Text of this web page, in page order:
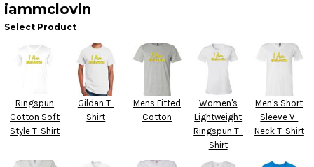
iammclovin
Select Product
Ringspun
Cotton Soft
Style T-Shirt
Gildan T-
Shirt
Mens Fitted
Cotton
Women's
Lightweight
Ringspun T-
Shirt
Men's Short
Sleeve V-
Neck T-Shirt